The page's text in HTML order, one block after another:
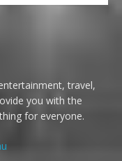
travel,
you with the
for everyone.